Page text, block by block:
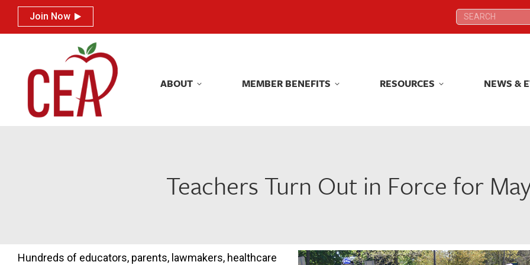
Join Now Search:
ABOUT MEMBER BENEFITS RESOURCES NEWS &
Teachers Turn Out in Force for
Hundreds of educators, parents, lawmakers, healthcare
Join Now Search:
ABOUT MEMBER BENEFITS RESOURCES NEWS &